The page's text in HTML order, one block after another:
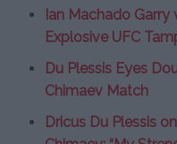
Ian Machado
Explosive UFC
Du Plessis Eyes
Chimaev Match
Dricus Du Plessis